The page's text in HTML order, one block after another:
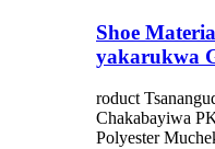
Shoe
yakarukwa
roduct
Chakabayiwa
Polyester